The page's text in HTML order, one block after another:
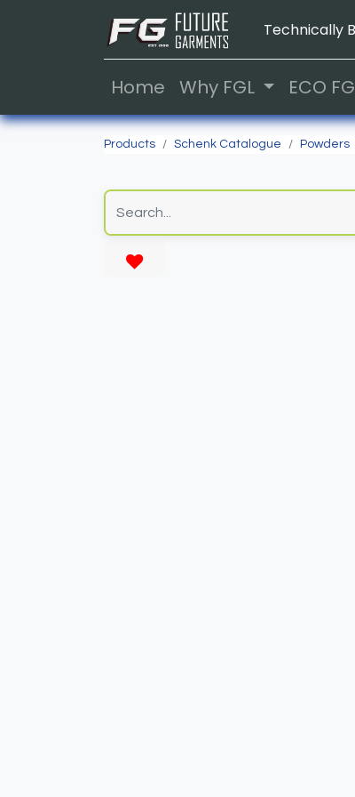
Technically
Home Why FGL ECO
Products Schenk Catalogue Powders